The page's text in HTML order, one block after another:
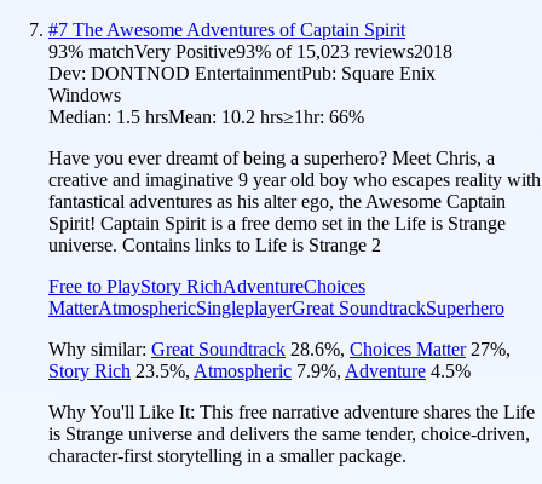
#7 The Awesome Adventures of Captain Spirit
93% matchVery Positive93% of 15,023 reviews2018
Dev: DONTNOD EntertainmentPub: Square Enix
Windows
Median: 1.5 hrsMean: 10.2 hrs≥1hr: 66%
Have you ever dreamt of being a superhero? Meet Chris, a
creative and imaginative 9 year old boy who escapes reality with
fantastical adventures as his alter ego, the Awesome Captain
Spirit! Captain Spirit is a free demo set in the Life is Strange
universe. Contains links to Life is Strange 2
Free to PlayStory RichAdventureChoices
MatterAtmosphericSingleplayerGreat SoundtrackSuperhero
Why similar: Great Soundtrack 28.6%, Choices Matter 27%,
Story Rich 23.5%, Atmospheric 7.9%, Adventure 4.5%
Why You'll Like It: This free narrative adventure shares the Life
is Strange universe and delivers the same tender, choice-driven,
character-first storytelling in a smaller package.